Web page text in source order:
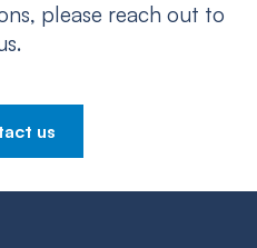
please reach out to
us